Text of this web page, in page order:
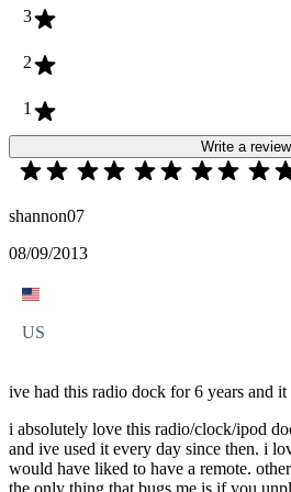
3
2
1
Write a review
shannon07
08/09/2013
US
ive had this radio dock for 6 years and it
i absolutely love this radio/clock/ipod
and ive used it every day since then. i
would have liked to have a remote.
the only thing that bugs me is if you